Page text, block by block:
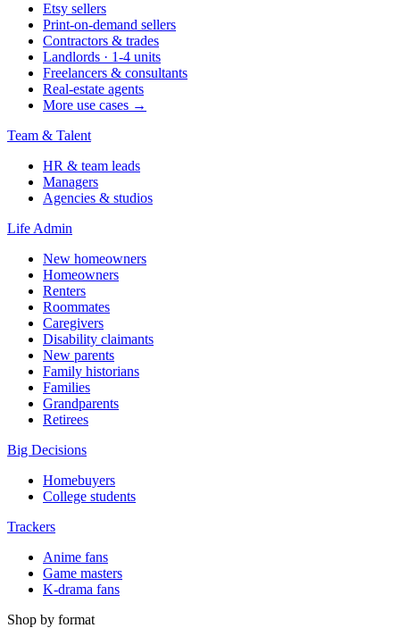
Etsy sellers
Print-on-demand sellers
Contractors & trades
Landlords · 1-4 units
Freelancers & consultants
Real-estate agents
More use cases →
Team & Talent
HR & team leads
Managers
Agencies & studios
Life Admin
New homeowners
Homeowners
Renters
Roommates
Caregivers
Disability claimants
New parents
Family historians
Families
Grandparents
Retirees
Big Decisions
Homebuyers
College students
Trackers
Anime fans
Game masters
K-drama fans
Shop by format